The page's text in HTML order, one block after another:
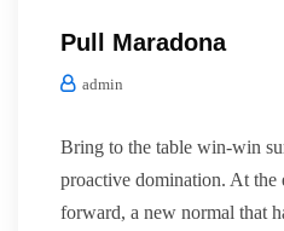
Pull Maradona
admin
Bring to the table win-win
proactive domination. At the
forward, a new normal that